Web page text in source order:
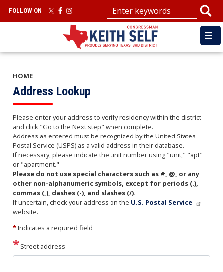
main
FOLLOW ON
HOME
Address Lookup
Please enter your address to verify residency within the district
and click "Go to the Next step" when complete.
Address as entered must be recognized by the United States
Postal Service (USPS) as a valid address in their database.
If necessary, please indicate the unit number using "unit," "apt"
or "apartment."
Please do not use special characters such as #, @, or any
other non-alphanumeric symbols, except for periods (.),
commas (,), dashes (-), and slashes (/).
If uncertain, check your address on the U.S. Postal Service
website.
*Indicates a required field
Street address